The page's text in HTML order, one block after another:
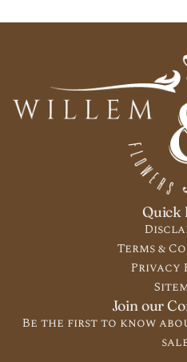
Quick
Terms &
Privacy
Join our
Be the first to know